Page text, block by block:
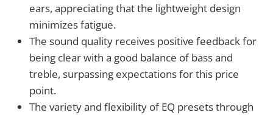
ears, appreciating that the lightweight design
minimizes fatigue.
The sound quality receives positive feedback for
being clear with a good balance of bass and
treble, surpassing expectations for this price
point.
The variety and flexibility of EQ presets through